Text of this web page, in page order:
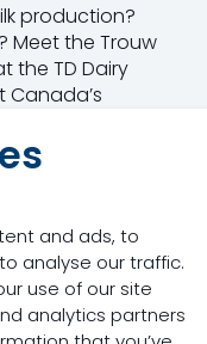
and ads, to
analyse our traffic.
use of our site
analytics partners
production?
Meet the Trouw
the TD Dairy
Canada’s
to partner with
management.
dairy program,
program
Lifetime daily
to
and your